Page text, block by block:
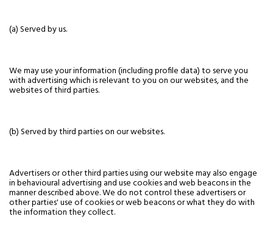
(a) Served by us.
We may use your information (including profile data) to serve you
with advertising which is relevant to you on our websites, and the
websites of third parties.
(b) Served by third parties on our websites.
Advertisers or other third parties using our website may also engage
in behavioural advertising and use cookies and web beacons in the
manner described above. We do not control these advertisers or
other parties' use of cookies or web beacons or what they do with
the information they collect.